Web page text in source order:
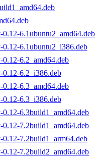
6.1ubuntu2_amd64.deb
6.1ubuntu2_i386.deb
6.2_amd64.deb
0.12-6.2_i386.deb
6.3_amd64.deb
0.12-6.3_i386.deb
6.3build1_amd64.deb
7.2build1_amd64.deb
7.2build1_arm64.deb
7.2build2_amd64.deb